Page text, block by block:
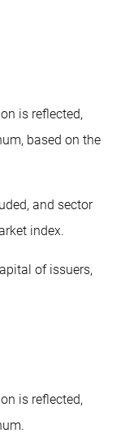
is reflected,
based on the
and sector
index.
of issuers,
is reflected,